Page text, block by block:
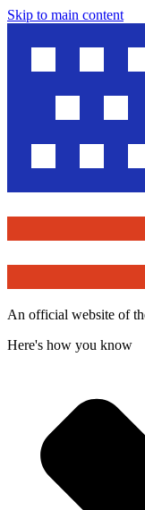
Skip to main content
An official website of
Here's how you know